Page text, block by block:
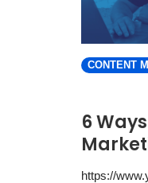
CONTENT
6
https://